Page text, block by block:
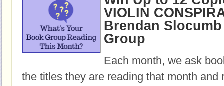
VIOLIN
Brendan
Group
Each month, we ask
the titles they are reading that month and